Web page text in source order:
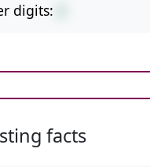
digits:
facts